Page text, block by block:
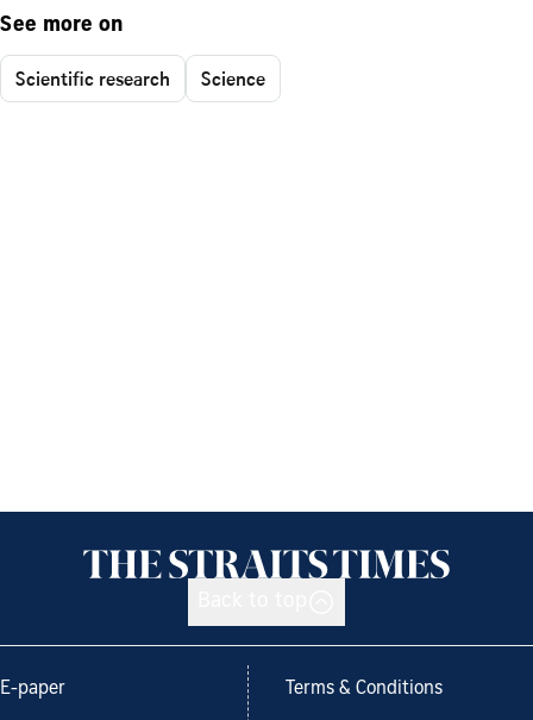
See more on
Scientific research Science
E-paper Terms & Conditions